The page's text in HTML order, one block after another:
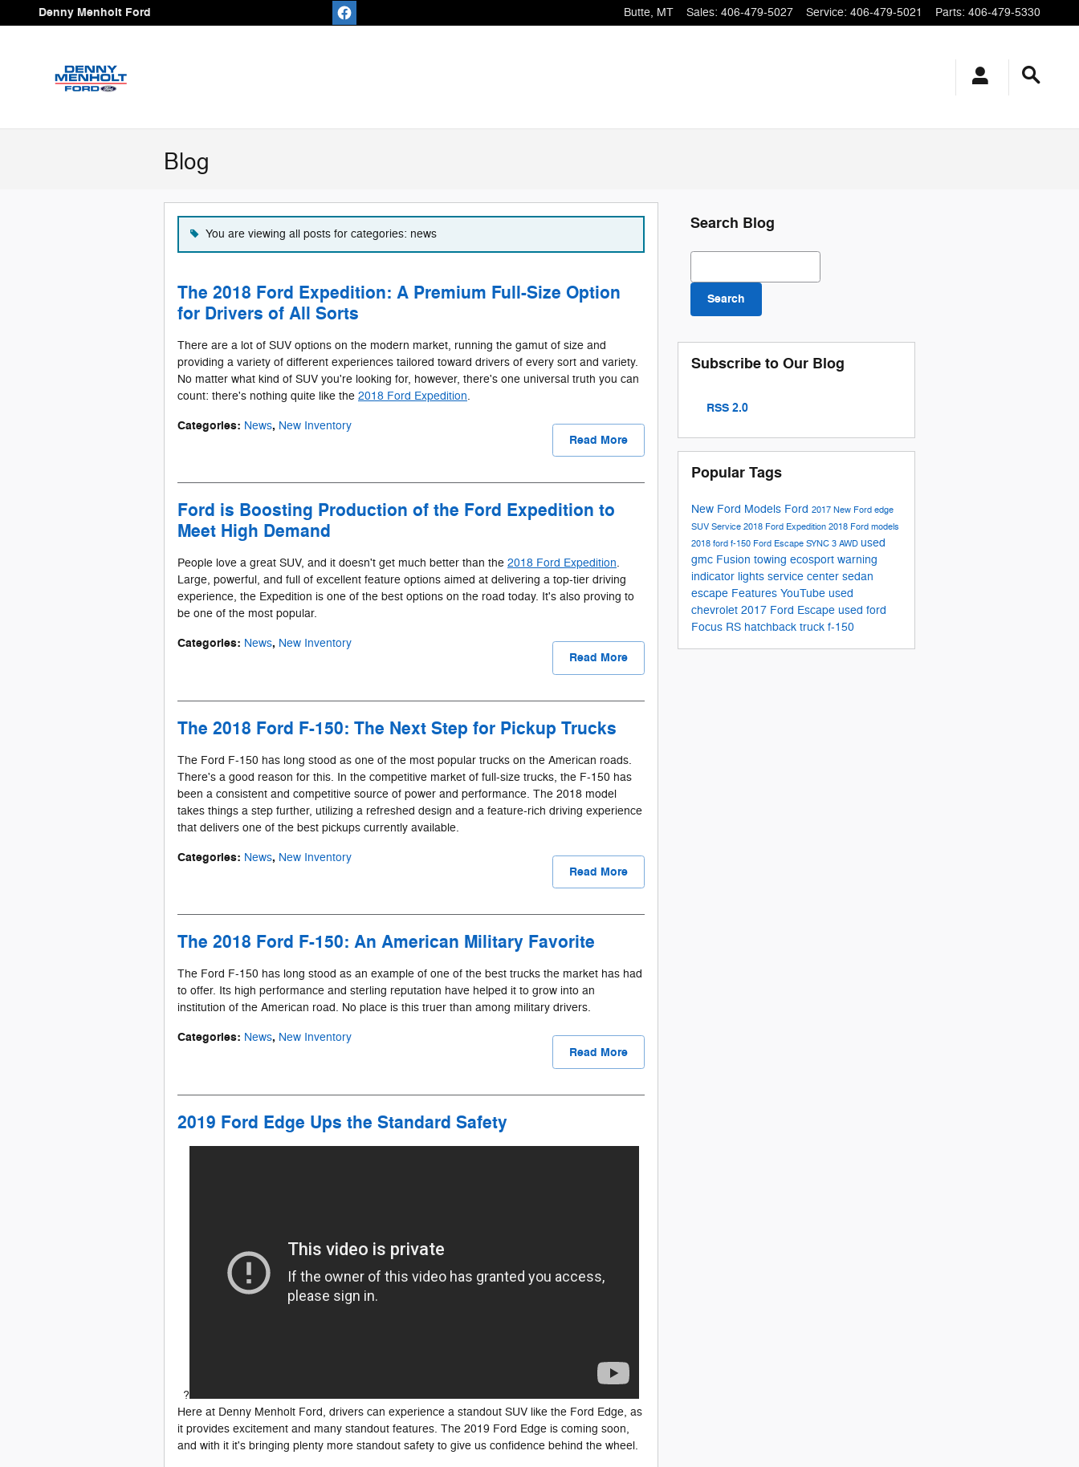
Skip to main content
Denny Menholt Ford Butte, MT Sales: 406-479-5027 Service: 406-479-5021 Parts: 406-479-5330
Blog
You are viewing all posts for categories: news
The 2018 Ford Expedition: A Premium Full-Size Option
for Drivers of All Sorts
There are a lot of SUV options on the modern market, running the gamut of size and
providing a variety of different experiences tailored toward drivers of every sort and variety.
No matter what kind of SUV you're looking for, however, there's one universal truth you can
count: there's nothing quite like the 2018 Ford Expedition.
Read More
Categories: News, New Inventory
Ford is Boosting Production of the Ford Expedition to
Meet High Demand
People love a great SUV, and it doesn't get much better than the 2018 Ford Expedition.
Large, powerful, and full of excellent feature options aimed at delivering a top-tier driving
experience, the Expedition is one of the best options on the road today. It's also proving to
be one of the most popular.
Read More
Categories: News, New Inventory
The 2018 Ford F-150: The Next Step for Pickup Trucks
The Ford F-150 has long stood as one of the most popular trucks on the American roads.
There's a good reason for this. In the competitive market of full-size trucks, the F-150 has
been a consistent and competitive source of power and performance. The 2018 model
takes things a step further, utilizing a refreshed design and a feature-rich driving experience
that delivers one of the best pickups currently available.
Read More
Categories: News, New Inventory
The 2018 Ford F-150: An American Military Favorite
The Ford F-150 has long stood as an example of one of the best trucks the market has had
to offer. Its high performance and sterling reputation have helped it to grow into an
institution of the American road. No place is this truer than among military drivers.
Read More
Categories: News, New Inventory
2019 Ford Edge Ups the Standard Safety
?
Here at Denny Menholt Ford, drivers can experience a standout SUV like the Ford Edge, as
it provides excitement and many standout features. The 2019 Ford Edge is coming soon,
and with it it's bringing plenty more standout safety to give us confidence behind the wheel.
Search Blog
Search Blog
Search
Subscribe to Our Blog
RSS 2.0
Popular Tags
New Ford Models Ford 2017 New Ford edge
SUV Service 2018 Ford Expedition 2018 Ford models
2018 ford f-150 Ford Escape SYNC 3 AWD used
gmc Fusion towing ecosport warning
indicator lights service center sedan
escape Features YouTube used
chevrolet 2017 Ford Escape used ford
Focus RS hatchback truck f-150